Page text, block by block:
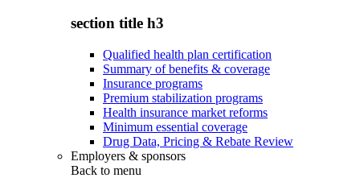
section title h3
Qualified health plan certification
Summary of benefits & coverage
Insurance programs
Premium stabilization programs
Health insurance market reforms
Minimum essential coverage
Drug Data, Pricing & Rebate Review
Employers & sponsors
Back to menu